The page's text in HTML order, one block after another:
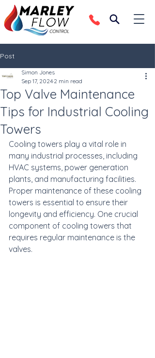
Post
Top Valve Maintenance
Tips for Industrial Cooling
Towers
Simon Jones
Sep 17, 2024 2 min read
Cooling towers play a vital role in
many industrial processes, including
HVAC systems, power generation
plants, and manufacturing facilities.
Proper maintenance of these cooling
towers is essential to ensure their
longevity and efficiency. One crucial
component of cooling towers that
requires regular maintenance is the
valves.